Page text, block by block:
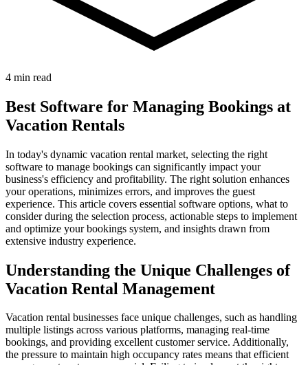
4 min read
Best Software for Managing Bookings at
Vacation Rentals
In today's dynamic vacation rental market, selecting the right
software to manage bookings can significantly impact your
business's efficiency and profitability. The right solution enhances
your operations, minimizes errors, and improves the guest
experience. This article covers essential software options, what to
consider during the selection process, actionable steps to implement
and optimize your bookings system, and insights drawn from
extensive industry experience.
Understanding the Unique Challenges of
Vacation Rental Management
Vacation rental businesses face unique challenges, such as handling
multiple listings across various platforms, managing real-time
bookings, and providing excellent customer service. Additionally,
the pressure to maintain high occupancy rates means that efficient